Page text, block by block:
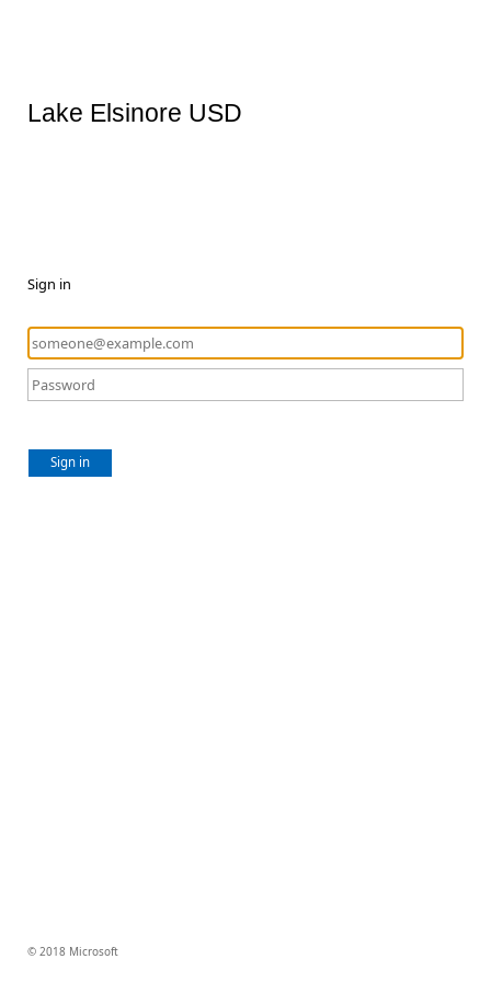
Lake Elsinore USD
Sign in
Sign in
© 2018 Microsoft